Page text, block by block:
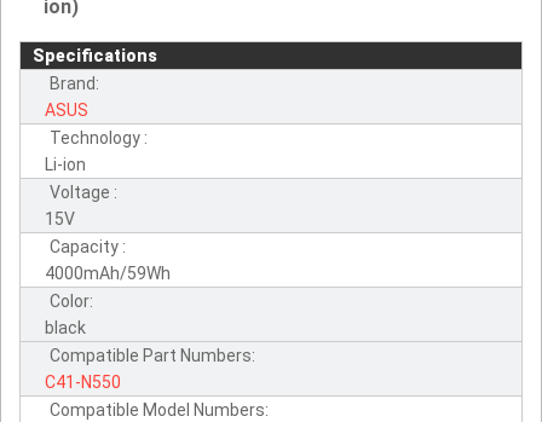
ion)
Specifications
Brand:
ASUS
Technology :
Li-ion
Voltage :
15V
Capacity :
4000mAh/59Wh
Color:
black
Compatible Part Numbers:
C41-N550
Compatible Model Numbers: